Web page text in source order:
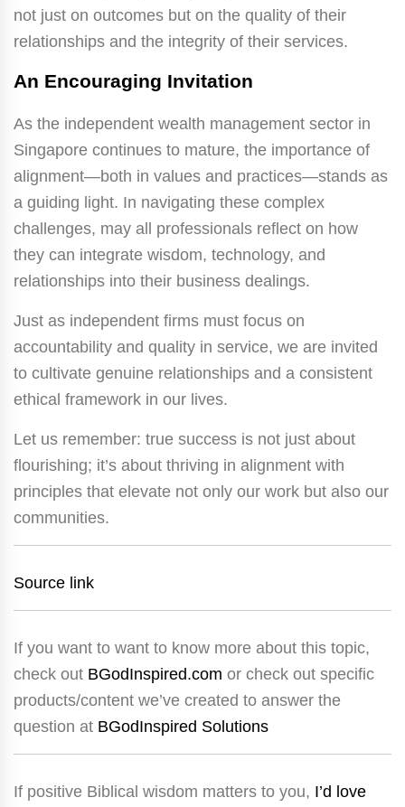
not just on outcomes but on the quality of their
relationships and the integrity of their services.
An Encouraging Invitation
As the independent wealth management sector in
Singapore continues to mature, the importance of
alignment—both in values and practices—stands as
a guiding light. In navigating these complex
challenges, may all professionals reflect on how
they can integrate wisdom, technology, and
relationships into their business dealings.
Just as independent firms must focus on
accountability and quality in service, we are invited
to cultivate genuine relationships and a consistent
ethical framework in our lives.
Let us remember: true success is not just about
flourishing; it’s about thriving in alignment with
principles that elevate not only our work but also our
communities.
Source link
If you want to want to know more about this topic,
check out BGodInspired.com or check out specific
products/content we’ve created to answer the
question at BGodInspired Solutions
If positive Biblical wisdom matters to you, I’d love